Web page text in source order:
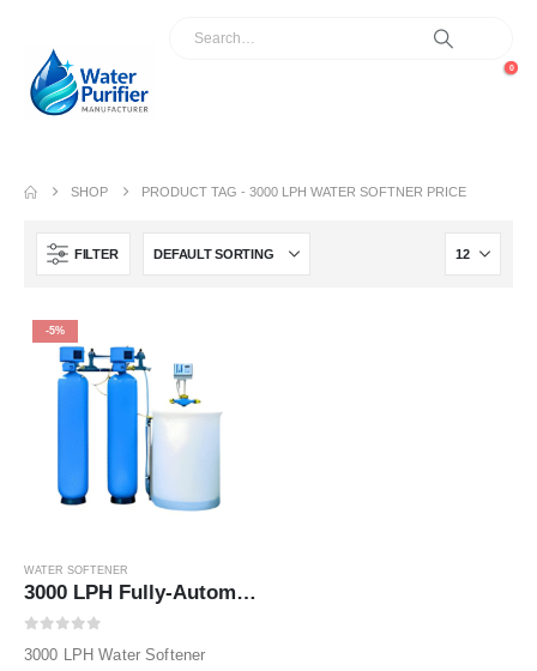
0
SHOP PRODUCT TAG -3000 LPH WATER SOFTNER PRICE
FILTER
-5%
WATER SOFTENER
3000 LPH Fully-Automatic Water Softener upto1500
3000 LPH Water Softener